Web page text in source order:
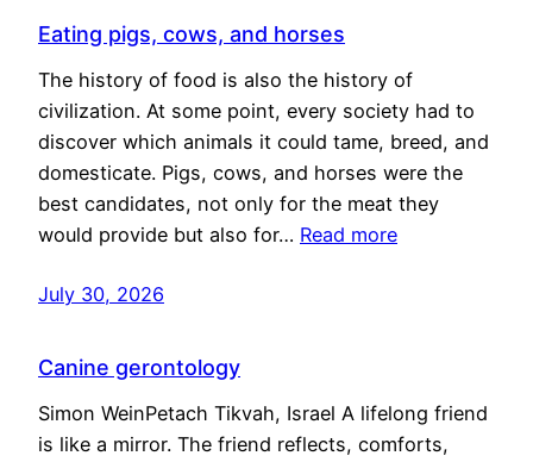
Eating pigs, cows, and horses
The history of food is also the history of
civilization. At some point, every society had to
discover which animals it could tame, breed, and
domesticate. Pigs, cows, and horses were the
best candidates, not only for the meat they
would provide but also for… Read more
July 30, 2026
Canine gerontology
Simon WeinPetach Tikvah, Israel A lifelong friend
is like a mirror. The friend reflects, comforts,